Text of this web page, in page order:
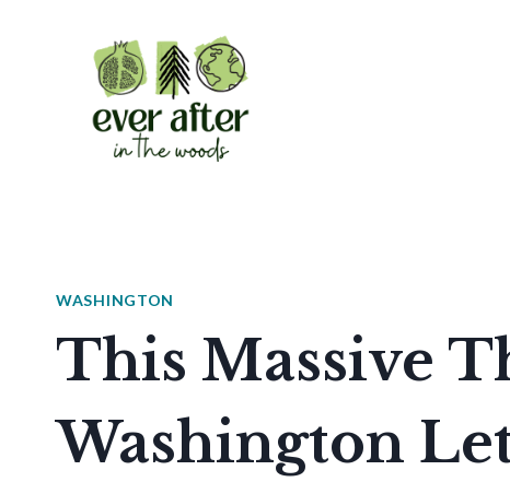
WASHINGTON
This Massive
Washington